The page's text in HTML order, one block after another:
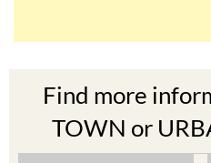
Find more
TOWN or